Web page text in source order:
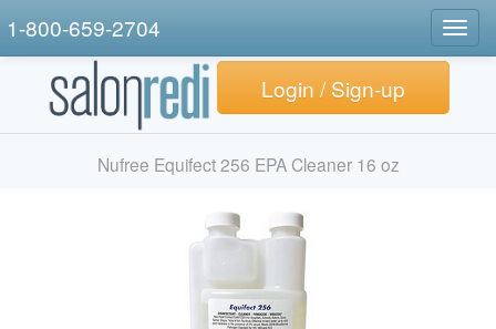
1-800-659-2704
Login / Sign-up
Nufree Equifect 256 EPA Cleaner 16 oz